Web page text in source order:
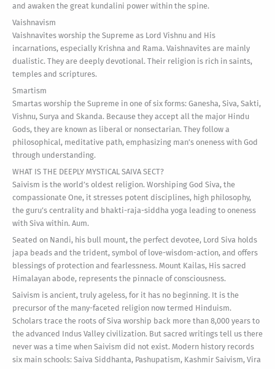
and awaken the great kundalini power within the spine.
Vaishnavism
Vaishnavites worship the Supreme as Lord Vishnu and His
incarnations, especially Krishna and Rama. Vaishnavites are mainly
dualistic. They are deeply devotional. Their religion is rich in saints,
temples and scriptures.
Smartism
Smartas worship the Supreme in one of six forms: Ganesha, Siva, Sakti,
Vishnu, Surya and Skanda. Because they accept all the major Hindu
Gods, they are known as liberal or nonsectarian. They follow a
philosophical, meditative path, emphasizing man’s oneness with God
through understanding.
WHAT IS THE DEEPLY MYSTICAL SAIVA SECT?
Saivism is the world’s oldest religion. Worshiping God Siva, the
compassionate One, it stresses potent disciplines, high philosophy,
the guru’s centrality and bhakti-raja-siddha yoga leading to oneness
with Siva within. Aum.
Seated on Nandi, his bull mount, the perfect devotee, Lord Siva holds
japa beads and the trident, symbol of love-wisdom-action, and offers
blessings of protection and fearlessness. Mount Kailas, His sacred
Himalayan abode, represents the pinnacle of consciousness.
Saivism is ancient, truly ageless, for it has no beginning. It is the
precursor of the many-faceted religion now termed Hinduism.
Scholars trace the roots of Siva worship back more than 8,000 years to
the advanced Indus Valley civilization. But sacred writings tell us there
never was a time when Saivism did not exist. Modern history records
six main schools: Saiva Siddhanta, Pashupatism, Kashmir Saivism, Vira